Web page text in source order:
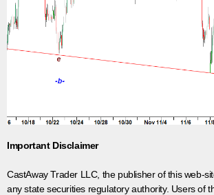
Important Disclaimer
CastAway Trader LLC, the publisher of this web-
any state securities regulatory authority. Users of